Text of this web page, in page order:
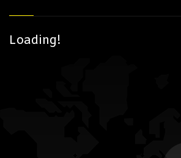
Loading!